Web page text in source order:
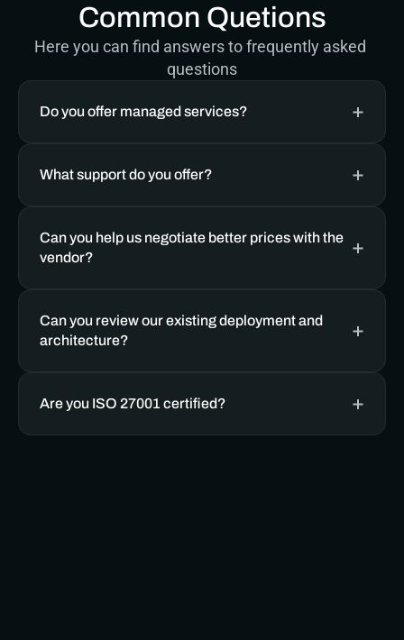
Common Quetions
Here you can find answers to frequently asked
questions
Do you offer managed services?
What support do you offer?
Can you help us negotiate better prices with the
vendor?
Can you review our existing deployment and
architecture?
Are you ISO 27001 certified?